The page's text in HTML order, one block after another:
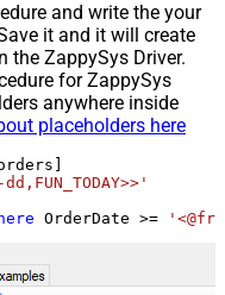
and write the your
it and it will create
the ZappySys Driver.
for ZappySys
anywhere inside
placeholders here
OrderDate >=